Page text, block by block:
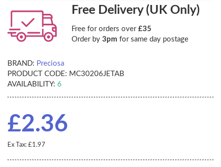
Free Delivery (UK Only)
Free for orders over £35
Order by 3pm for same day postage
BRAND: Preciosa
PRODUCT CODE: MC30206JETAB
AVAILABILITY: 6
£2.36
Ex Tax: £1.97